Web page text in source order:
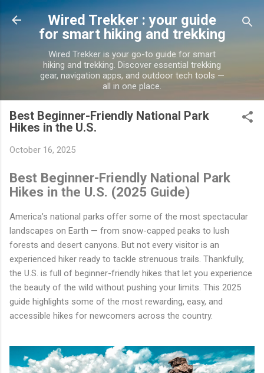
Skip to main content
Wired Trekker : your guide
for smart hiking and trekking
Wired Trekker is your go-to guide for smart
hiking and trekking. Discover essential trekking
gear, navigation apps, and outdoor tech tools —
all in one place.
Best Beginner-Friendly National Park
Hikes in the U.S.
October 16, 2025
Best Beginner-Friendly National Park
Hikes in the U.S. (2025 Guide)
America’s national parks offer some of the most spectacular
landscapes on Earth — from snow-capped peaks to lush
forests and desert canyons. But not every visitor is an
experienced hiker ready to tackle strenuous trails. Thankfully,
the U.S. is full of beginner-friendly hikes that let you experience
the beauty of the wild without pushing your limits. This 2025
guide highlights some of the most rewarding, easy, and
accessible hikes for newcomers across the country.